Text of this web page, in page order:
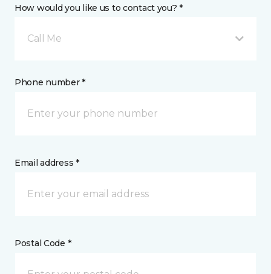
How would you like us to contact you? *
Call Me
Phone number *
Email address *
Postal Code *